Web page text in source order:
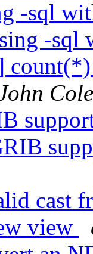
-sql
-
Cole
cast
view